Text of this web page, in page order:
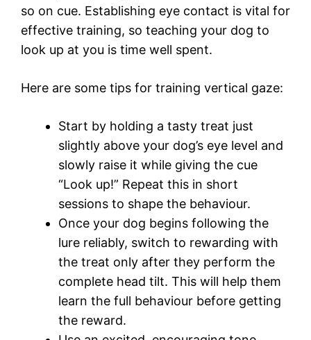
so on cue. Establishing eye contact is vital for
effective training, so teaching your dog to
look up at you is time well spent.
Here are some tips for training vertical gaze:
Start by holding a tasty treat just
slightly above your dog’s eye level and
slowly raise it while giving the cue
“Look up!” Repeat this in short
sessions to shape the behaviour.
Once your dog begins following the
lure reliably, switch to rewarding with
the treat only after they perform the
complete head tilt. This will help them
learn the full behaviour before getting
the reward.